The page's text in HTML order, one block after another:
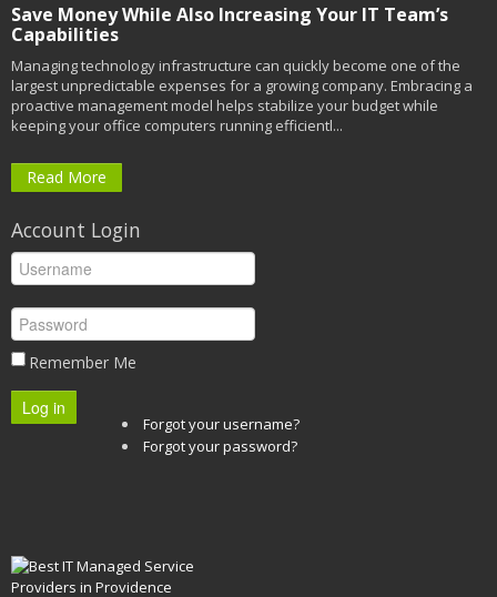
Save Money While Also Increasing Your IT Team’s
Capabilities
Managing technology infrastructure can quickly become one of the
largest unpredictable expenses for a growing company. Embracing a
proactive management model helps stabilize your budget while
keeping your office computers running efficientl...
Read More
Account Login
Remember Me
Log in
Forgot your username?
Forgot your password?